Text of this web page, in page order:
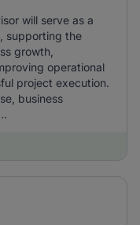
will serve as a
supporting the
growth,
operational
project execution.
business